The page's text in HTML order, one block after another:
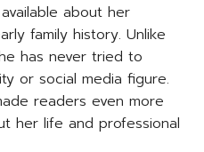
about her
family history. Unlike
has never tried to
or social media figure.
readers even more
her life and professional